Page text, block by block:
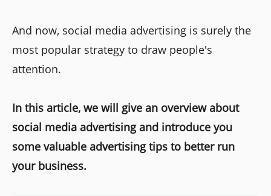
And now, social media advertising is surely the
most popular strategy to draw people's
attention.
In this article, we will give an overview about
social media advertising and introduce you
some valuable advertising tips to better run
your business.